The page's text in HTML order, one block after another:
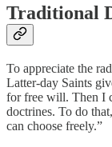
Traditional
To appreciate the
Latter-day Saints
for free will. Then I
doctrines. To do
can choose freely.”